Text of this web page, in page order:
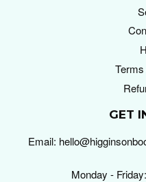
GET
Email:
Monday -